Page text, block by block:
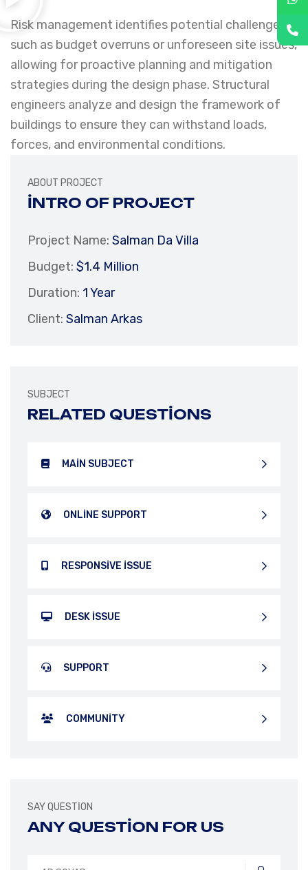
Risk management identifies potential challenges,
such as budget overruns or unforeseen site issues,
allowing for proactive planning and mitigation
strategies during the design phase. Structural
engineers analyze and design the framework of
buildings to ensure they can withstand loads,
forces, and environmental conditions.
ABOUT PROJECT
INTRO OF PROJECT
Project Name: Salman Da Villa
Budget: $1.4 Million
Duration: 1 Year
Client: Salman Arkas
SUBJECT
RELATED QUESTIONS
MAIN SUBJECT
ONLINE SUPPORT
RESPONSIVE ISSUE
DESK ISSUE
SUPPORT
COMMUNITY
SAY QUESTION
ANY QUESTION FOR US